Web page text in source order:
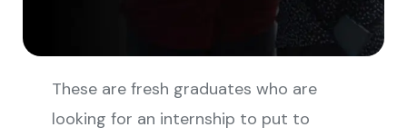
These are fresh graduates who are
looking for an internship to put to